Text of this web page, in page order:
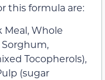
this formula are:
Meal, Whole
Sorghum,
Tocopherols),
(sugar